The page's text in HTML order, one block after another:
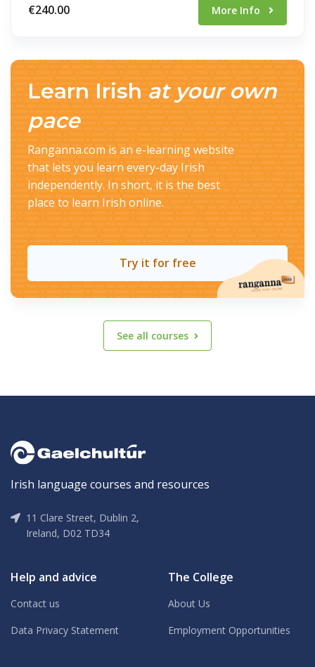
€240.00 More Info
Learn Irish at your own
pace
Ranganna.com is an e-learning website
that lets you learn every-day Irish
independently. In short, it is the best
place to learn Irish online.
Try it for free
See all courses
Irish language courses and resources
11 Clare Street, Dublin 2,
Ireland, D02 TD34
Help and advice
Contact us
Data Privacy Statement
The College
About Us
Employment Opportunities